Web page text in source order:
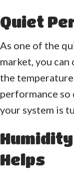
Quiet
As one of the
market, you
the
performance
your system is
Helps